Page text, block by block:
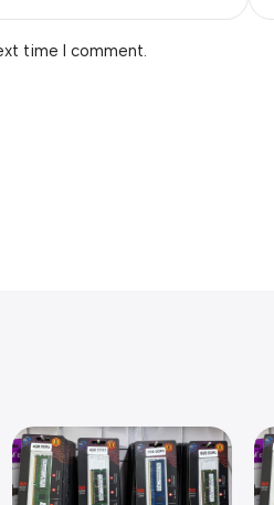
time I comment.